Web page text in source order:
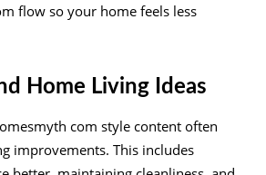
flow so your home feels less
Home Living Ideas
com style content often
improvements. This includes